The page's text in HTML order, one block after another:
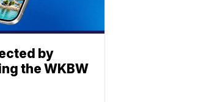
by
the WKBW